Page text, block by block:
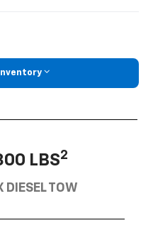
LBS2
DIESEL TOW